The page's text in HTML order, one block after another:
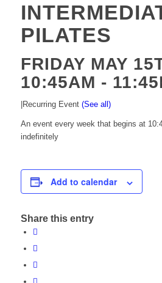
PILATES
FRIDAY MAY
10:45AM -
Recurring Event (See all)
An event every week that begins at
indefinitely
Add to calendar
Share this entry